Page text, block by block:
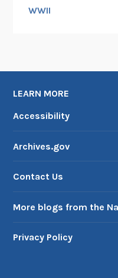
WWII
LEARN MORE
Accessibility
Archives.gov
Contact Us
More blogs from the
Privacy Policy